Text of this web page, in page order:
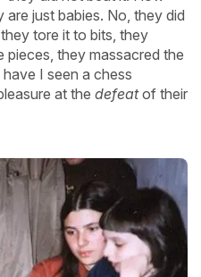
just babies. No, they did
tore it to bits, they
pieces, they massacred the
I seen a chess
at the defeatof their